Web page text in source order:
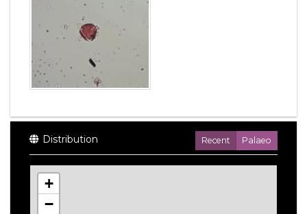
Distribution Recent Palaeo
+
−